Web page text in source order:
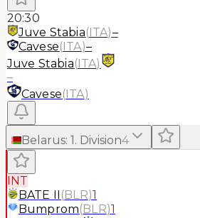
20:30
Juve Stabia(ITA)–
Cavese(ITA)–
Juve Stabia(ITA)
–
Cavese(ITA)
Belarus: 1. Division4
INT
BATE II (BLR)1
Bumprom(BLR)1